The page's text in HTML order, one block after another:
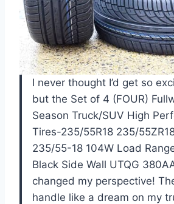
I never thought I’d get so
but the Set of 4 (FOUR)
Season Truck/SUV High
Tires-235/55R18 235/
235/55-18 104W Load
Black Side Wall UTQG
changed my perspective!
handle like a dream on my